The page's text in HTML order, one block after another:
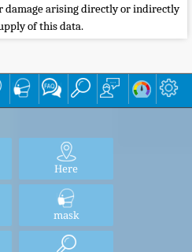
damage arising directly or indirectly
of this data.
Here
mask